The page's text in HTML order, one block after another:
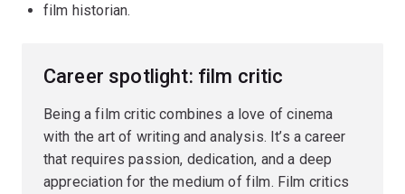
film historian.
Career spotlight: film critic
Being a film critic combines a love of cinema
with the art of writing and analysis. It’s a career
that requires passion, dedication, and a deep
appreciation for the medium of film. Film critics